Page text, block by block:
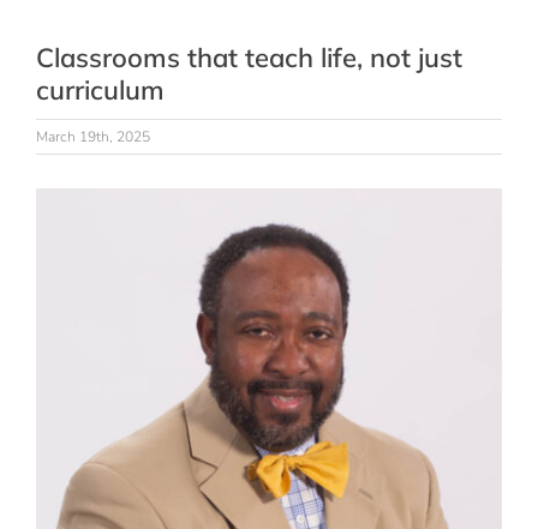
Classrooms that teach life, not just
curriculum
March 19th, 2025